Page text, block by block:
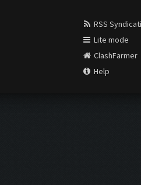
RSS
Lite mode
ClashFarmer
Help